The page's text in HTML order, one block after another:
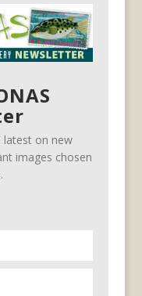
latest on new
images chosen